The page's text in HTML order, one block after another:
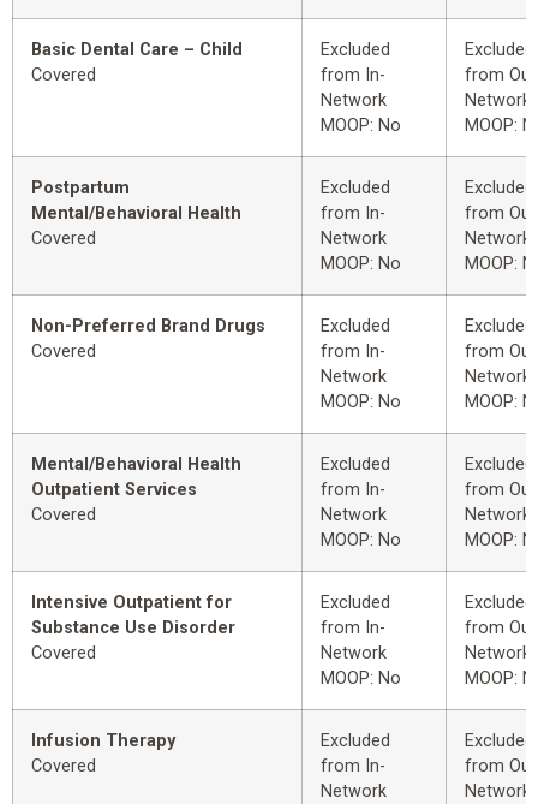
Basic Dental Care – Child
Covered
Excluded
from In-
Network
MOOP: No
Excluded
from
Network
MOOP:
Postpartum
Mental/Behavioral Health
Covered
Excluded
from In-
Network
MOOP: No
Excluded
from
Network
MOOP:
Non-Preferred Brand Drugs
Covered
Excluded
from In-
Network
MOOP: No
Excluded
from
Network
MOOP:
Mental/Behavioral Health
Outpatient Services
Covered
Excluded
from In-
Network
MOOP: No
Excluded
from
Network
MOOP:
Intensive Outpatient for
Substance Use Disorder
Covered
Excluded
from In-
Network
MOOP: No
Excluded
from
Network
MOOP:
Infusion Therapy
Covered
Excluded
from In-
Network
Excluded
from
Network